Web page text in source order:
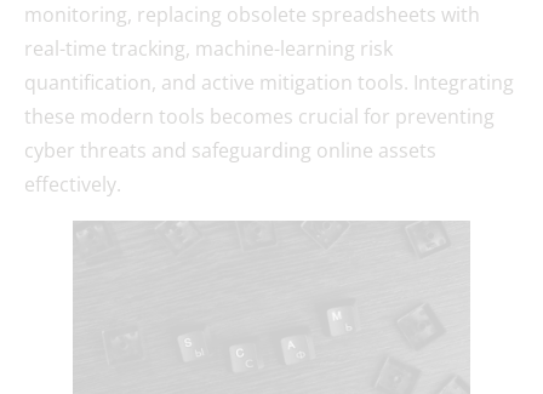
monitoring, replacing obsolete spreadsheets with
real-time tracking, machine-learning risk
quantification, and active mitigation tools. Integrating
these modern tools becomes crucial for preventing
cyber threats and safeguarding online assets
effectively.